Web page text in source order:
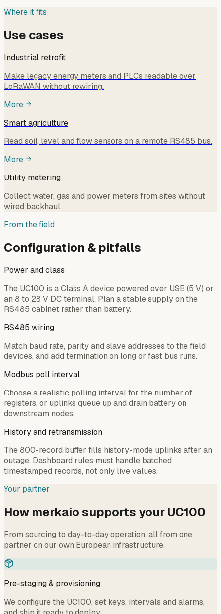
Where it fits
Use cases
Industrial retrofit
Make legacy energy meters and PLCs readable over
LoRaWAN without rewiring.
More
Smart agriculture
Read soil, level and flow sensors on a remote RS485 bus.
More
Utility metering
Collect water, gas and power meters from sites without
wired backhaul.
From the field
Configuration & pitfalls
Power and class
The UC100 is a Class A device powered over USB (5 V) or
an 8 to 28 V DC terminal. Plan a stable supply on the
RS485 cabinet rather than battery.
RS485 wiring
Match baud rate, parity and slave addresses to the field
devices, and add termination on long or fast bus runs.
Modbus poll interval
Choose a realistic polling interval for the number of
registers, or uplinks queue up and drain battery on
downstream nodes.
History and retransmission
The 800-record buffer fills history-mode uplinks after an
outage. Dashboard rules must handle batched
timestamped records, not only live values.
Your partner
How merkaio supports your UC100
From sourcing to day-to-day operation, all from one
partner on our own European infrastructure.
Pre-staging & provisioning
We configure the UC100, set keys, intervals and alarms,